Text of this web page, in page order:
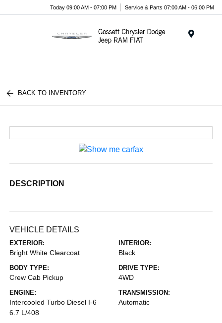
Today 09:00 AM - 07:00 PM Service & Parts 07:00 AM - 06:00 PM
BACK TO INVENTORY
DESCRIPTION
VEHICLE DETAILS
EXTERIOR:
Bright White Clearcoat
INTERIOR:
Black
BODY TYPE:
Crew Cab Pickup
DRIVE TYPE:
4WD
ENGINE:
Intercooled Turbo Diesel I-6
6.7 L/408
TRANSMISSION:
Automatic